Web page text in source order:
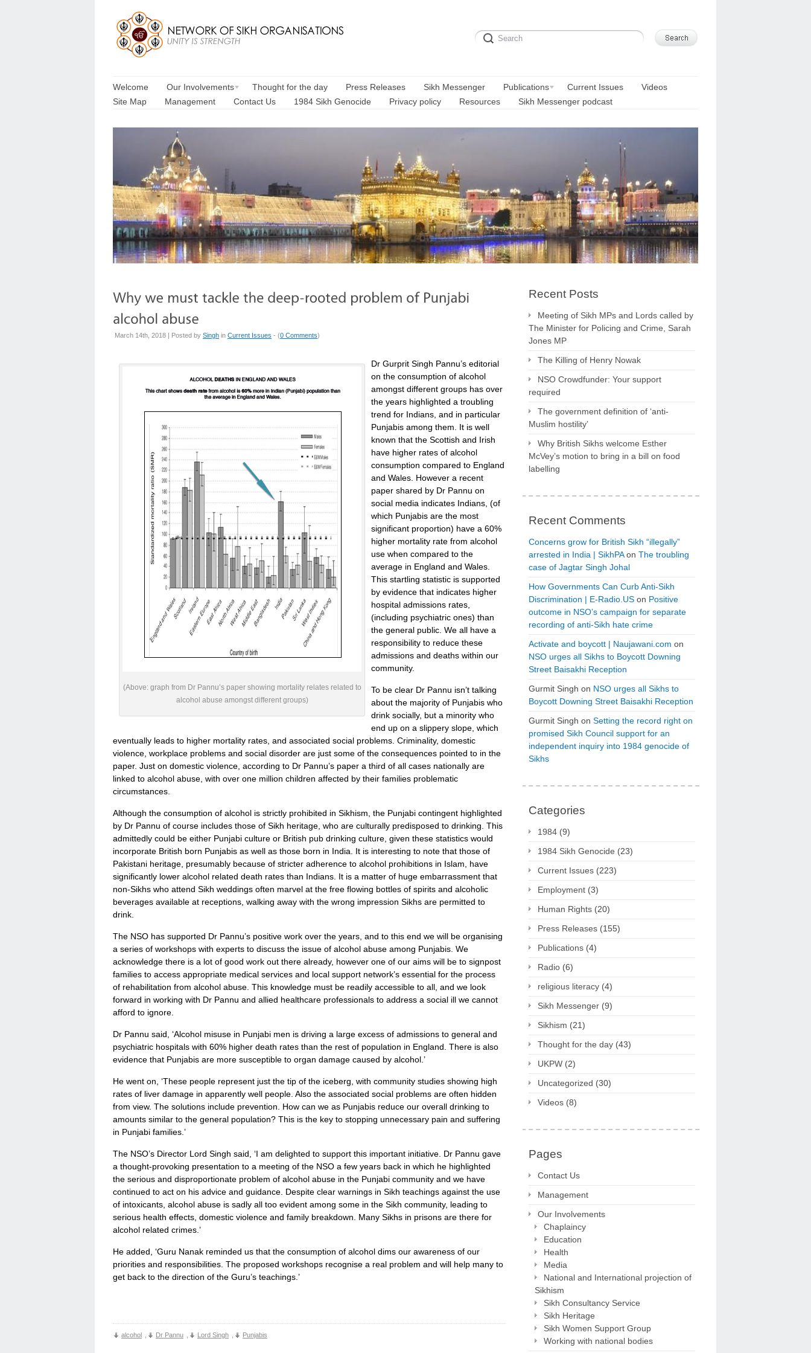
Welcome Our Involvements Thought for the day Press Releases Sikh Messenger Publications Current Issues
Videos
Site Map
Management Contact Us 1984 Sikh Genocide Privacy policy Resources Sikh Messenger podcast
March 14th, 2018 | Posted by Singh in Current Issues - (0 Comments)
(Above: graph from Dr Pannu’s paper showing mortality relates related to
alcohol abuse amongst different groups)
Dr Gurprit Singh Pannu’s editorial
on the consumption of alcohol
amongst different groups has over
the years highlighted a troubling
trend for Indians, and in particular
Punjabis among them. It is well
known that the Scottish and Irish
have higher rates of alcohol
consumption compared to England
and Wales. However a recent
paper shared by Dr Pannu on
social media indicates Indians, (of
which Punjabis are the most
significant proportion) have a 60%
higher mortality rate from alcohol
use when compared to the
average in England and Wales.
This startling statistic is supported
by evidence that indicates higher
hospital admissions rates,
(including psychiatric ones) than
the general public. We all have a
responsibility to reduce these
admissions and deaths within our
community.
To be clear Dr Pannu isn’t talking
about the majority of Punjabis who
drink socially, but a minority who
end up on a slippery slope, which
eventually leads to higher mortality rates, and associated social problems. Criminality, domestic
violence, workplace problems and social disorder are just some of the consequences pointed to in the
paper. Just on domestic violence, according to Dr Pannu’s paper a third of all cases nationally are
linked to alcohol abuse, with over one million children affected by their families problematic
circumstances.
Although the consumption of alcohol is strictly prohibited in Sikhism, the Punjabi contingent highlighted
by Dr Pannu of course includes those of Sikh heritage, who are culturally predisposed to drinking. This
admittedly could be either Punjabi culture or British pub drinking culture, given these statistics would
incorporate British born Punjabis as well as those born in India. It is interesting to note that those of
Pakistani heritage, presumably because of stricter adherence to alcohol prohibitions in Islam, have
significantly lower alcohol related death rates than Indians. It is a matter of huge embarrassment that
non-Sikhs who attend Sikh weddings often marvel at the free flowing bottles of spirits and alcoholic
beverages available at receptions, walking away with the wrong impression Sikhs are permitted to
drink.
The NSO has supported Dr Pannu’s positive work over the years, and to this end we will be organising
a series of workshops with experts to discuss the issue of alcohol abuse among Punjabis. We
acknowledge there is a lot of good work out there already, however one of our aims will be to signpost
families to access appropriate medical services and local support network’s essential for the process
of rehabilitation from alcohol abuse. This knowledge must be readily accessible to all, and we look
forward in working with Dr Pannu and allied healthcare professionals to address a social ill we cannot
afford to ignore.
Dr Pannu said, ‘Alcohol misuse in Punjabi men is driving a large excess of admissions to general and
psychiatric hospitals with 60% higher death rates than the rest of population in England. There is also
evidence that Punjabis are more susceptible to organ damage caused by alcohol.’
He went on, ‘These people represent just the tip of the iceberg, with community studies showing high
rates of liver damage in apparently well people. Also the associated social problems are often hidden
from view. The solutions include prevention. How can we as Punjabis reduce our overall drinking to
amounts similar to the general population? This is the key to stopping unnecessary pain and suffering
in Punjabi families.’
The NSO’s Director Lord Singh said, ‘I am delighted to support this important initiative. Dr Pannu gave
a thought-provoking presentation to a meeting of the NSO a few years back in which he highlighted
the serious and disproportionate problem of alcohol abuse in the Punjabi community and we have
continued to act on his advice and guidance. Despite clear warnings in Sikh teachings against the use
of intoxicants, alcohol abuse is sadly all too evident among some in the Sikh community, leading to
serious health effects, domestic violence and family breakdown. Many Sikhs in prisons are there for
alcohol related crimes.’
He added, ‘Guru Nanak reminded us that the consumption of alcohol dims our awareness of our
priorities and responsibilities. The proposed workshops recognise a real problem and will help many to
get back to the direction of the Guru’s teachings.’
alcohol Dr Pannu Lord Singh Punjabis
Recent Posts
Meeting of Sikh MPs and Lords called by
The Minister for Policing and Crime, Sarah
Jones MP
The Killing of Henry Nowak
NSO Crowdfunder: Your support
required
The government definition of ‘anti-
Muslim hostility’
Why British Sikhs welcome Esther
McVey’s motion to bring in a bill on food
labelling
Recent Comments
Concerns grow for British Sikh “illegally”
arrested in India | SikhPAon The troubling
case of Jagtar Singh Johal
How Governments Can Curb Anti-Sikh
Discrimination | E-Radio.US on Positive
outcome in NSO’s campaign for separate
recording of anti-Sikh hate crime
Activate and boycott | Naujawani.com on
NSO urges all Sikhs to Boycott Downing
Street Baisakhi Reception
Gurmit Singh on NSO urges all Sikhs to
Boycott Downing Street Baisakhi Reception
Gurmit Singh on Setting the record right on
promised Sikh Council support for an
independent inquiry into 1984 genocide of
Sikhs
Categories
1984 (9)
1984 Sikh Genocide (23)
Current Issues (223)
Employment (3)
Human Rights (20)
Press Releases (155)
Publications (4)
Radio (6)
religious literacy (4)
Sikh Messenger (9)
Sikhism (21)
Thought for the day (43)
UKPW (2)
Uncategorized (30)
Videos (8)
Pages
Contact Us
Management
Our Involvements
Chaplaincy
Education
Health
Media
National and International projection of
Sikhism
Sikh Consultancy Service
Sikh Heritage
Sikh Women Support Group
Working with national bodies